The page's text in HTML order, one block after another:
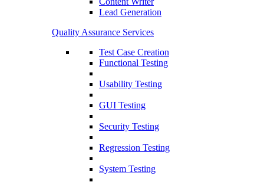
Lead Generation
Quality Assurance Services
Test Case Creation
Functional Testing
Usability Testing
GUI Testing
Security Testing
Regression Testing
System Testing